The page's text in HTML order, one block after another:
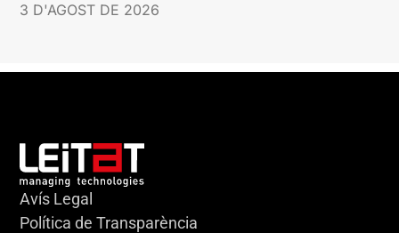
3 D'AGOST DE 2026
Avís Legal
Política de Transparència